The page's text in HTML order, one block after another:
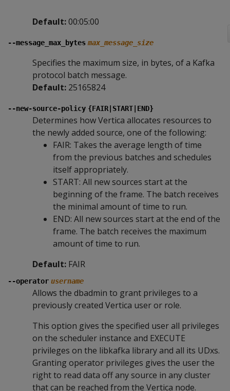
Default:00:05:00
--message_max_bytes max_message_size
Specifies the maximum size, in bytes, of a Kafka
protocol batch message.
Default: 25165824
--new-source-policy {FAIR|START|END}
Determines how Vertica allocates resources to
the newly added source, one of the following:
FAIR: Takes the average length of time
from the previous batches and schedules
itself appropriately.
START: All new sources start at the
beginning of the frame. The batch receives
the minimal amount of time to run.
END: All new sources start at the end of the
frame. The batch receives the maximum
amount of time to run.
Default: FAIR
--operator username
Allows the dbadmin to grant privileges to a
previously created Vertica user or role.
This option gives the specified user all privileges
on the scheduler instance and EXECUTE
privileges on the libkafka library and all its UDxs.
Granting operator privileges gives the user the
right to read data off any source in any cluster
that can be reached from the Vertica node.